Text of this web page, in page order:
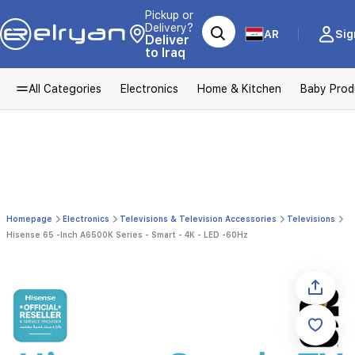
Pickup or
Delivery?
Deliver
to Iraq
AR
All Categories Electronics Home & Kitchen Baby
Homepage Electronics Televisions & Television Accessories
Televisions
Hisense 65 -Inch A6500K Series - Smart - 4K - LED -60Hz